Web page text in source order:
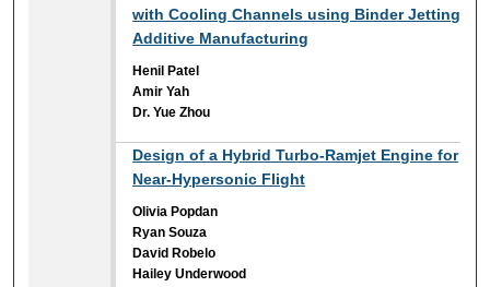
with Cooling Channels using Binder Jetting
Additive Manufacturing
Henil Patel
Amir Yah
Dr. Yue Zhou
Design of a Hybrid Turbo-Ramjet Engine for
Near-Hypersonic Flight
Olivia Popdan
Ryan Souza
David Robelo
Hailey Underwood